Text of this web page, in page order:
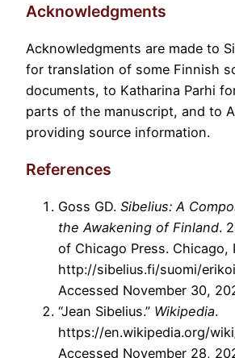
Acknowledgments
Acknowledgments are made to
for translation of some Finnish
documents, to Katharina Parhi
parts of the manuscript, and to
providing source information.
References
Goss GD. Sibelius: A
the Awakening of Finland.
of Chicago Press. Chicago,
http://sibelius.fi/suomi/
Accessed November 30,
“Jean Sibelius.” Wikipedia.
https://en.wikipedia.org/
Accessed November 28,